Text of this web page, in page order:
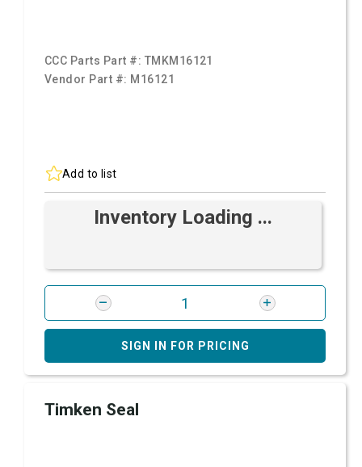
CCC Parts Part #: TMKM16121
Vendor Part #: M16121
Add to list
Inventory Loading ...
SIGN IN FOR PRICING
Timken Seal